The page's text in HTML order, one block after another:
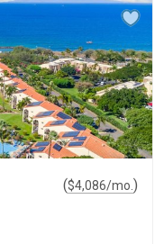
($4,086/mo. )